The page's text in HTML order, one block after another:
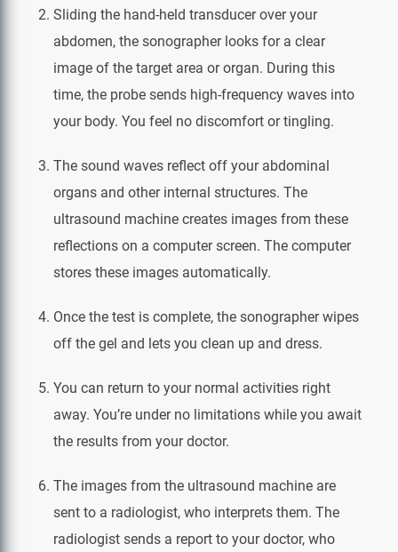
Sliding the hand-held transducer over your
abdomen, the sonographer looks for a clear
image of the target area or organ. During this
time, the probe sends high-frequency waves into
your body. You feel no discomfort or tingling.
The sound waves reflect off your abdominal
organs and other internal structures. The
ultrasound machine creates images from these
reflections on a computer screen. The computer
stores these images automatically.
Once the test is complete, the sonographer wipes
off the gel and lets you clean up and dress.
You can return to your normal activities right
away. You’re under no limitations while you await
the results from your doctor.
The images from the ultrasound machine are
sent to a radiologist, who interprets them. The
radiologist sends a report to your doctor, who